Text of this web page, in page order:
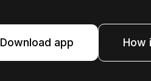
Download app How